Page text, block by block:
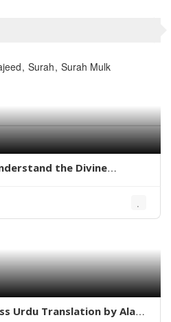
Surah Surah Mulk
the Divine
Urdu Translation by Ala